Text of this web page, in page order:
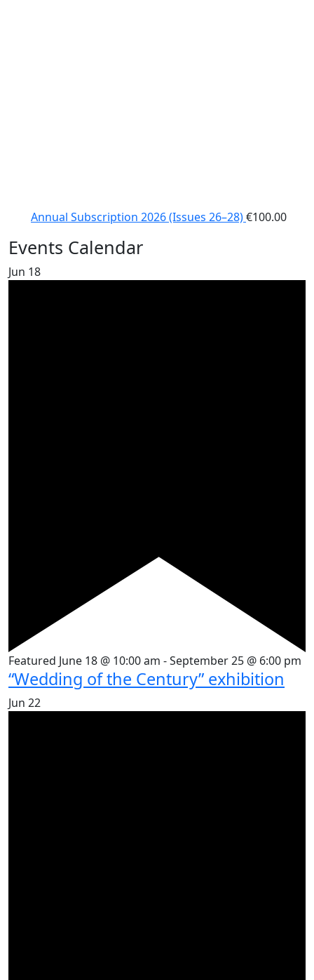
Annual Subscription 2026 (Issues 26–28)€100.00
Events Calendar
Jun 18
Featured June 18 @ 10:00 am -September 25 @ 6:00 pm
“Wedding of the Century” exhibition
Jun 22